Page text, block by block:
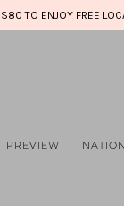
$80 TO ENJOY FREE
PREVIEW